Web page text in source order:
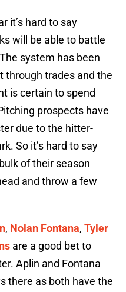
it’s hard to say
will be able to battle
system has been
through trades and the
is certain to spend
prospects have
due to the hitter-
So it’s hard to say
of their season
and throw a few
, Nolan Fontana, Tyler
are a good bet to
Aplin and Fontana
there as both have the